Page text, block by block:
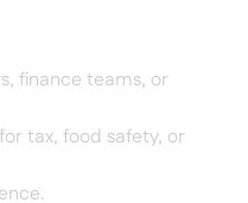
finance teams, or
tax, food safety, or